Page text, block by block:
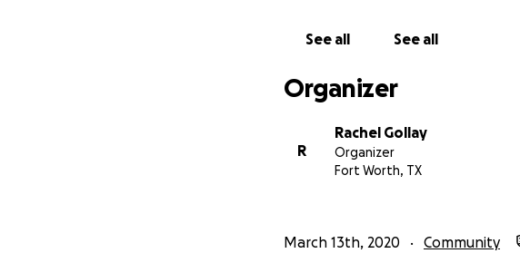
See all See all
Organizer
R
Rachel Gollay
Organizer
Fort Worth, TX
March 13th, 2020 Community